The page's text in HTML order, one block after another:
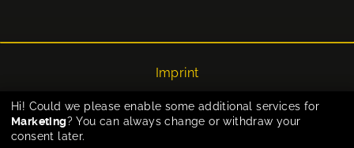
Imprint
Privacy
Cookie-Einstellungen
Hi! Could we please enable some additional services for
Marketing? You can always change or withdraw your
consent later.